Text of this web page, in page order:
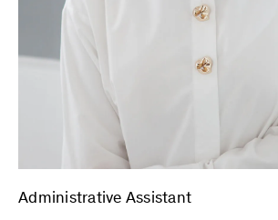
Administrative Assistant